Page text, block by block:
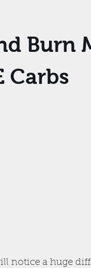
Burn
Carbs
notice a huge